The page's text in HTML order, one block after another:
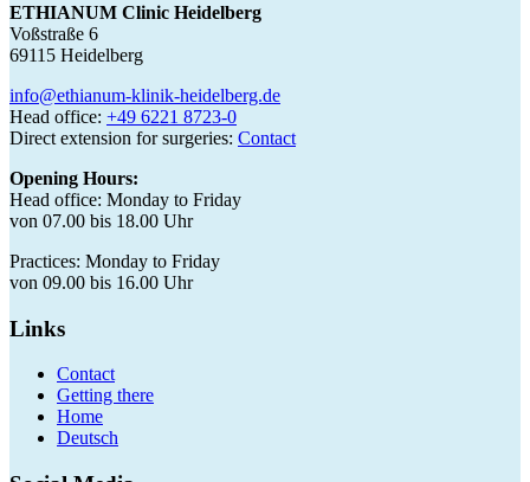
ETHIANUM Clinic Heidelberg
Voßstraße 6
69115 Heidelberg
info@ethianum-klinik-heidelberg.de
Head office: +49 6221 8723-0
Direct extension for surgeries: Contact
Opening Hours:
Head office: Monday to Friday
von 07.00 bis 18.00 Uhr
Practices: Monday to Friday
von 09.00 bis 16.00 Uhr
Links
Contact
Getting there
Home
Deutsch